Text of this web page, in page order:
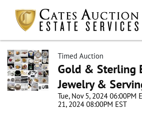
Timed Auction
Gold & Sterling
Jewelry &
Tue, Nov 5, 2024 06:00PM
21, 2024 08:00PM EST